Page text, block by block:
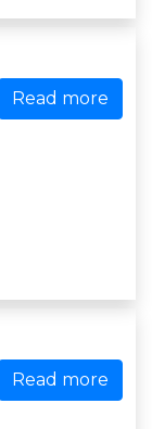
Read more
Read more